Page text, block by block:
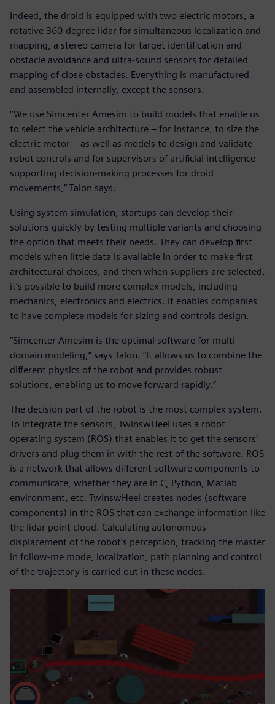
Indeed, the droid is equipped with two electric motors, a
rotative 360-degree lidar for simultaneous localization and
mapping, a stereo camera for target identification and
obstacle avoidance and ultra-sound sensors for detailed
mapping of close obstacles. Everything is manufactured
and assembled internally, except the sensors.
“We use Simcenter Amesim to build models that enable us
to select the vehicle architecture – for instance, to size the
electric motor – as well as models to design and validate
robot controls and for supervisors of artificial intelligence
supporting decision-making processes for droid
movements,” Talon says.
Using system simulation, startups can develop their
solutions quickly by testing multiple variants and choosing
the option that meets their needs. They can develop first
models when little data is available in order to make first
architectural choices, and then when suppliers are selected,
it’s possible to build more complex models, including
mechanics, electronics and electrics. It enables companies
to have complete models for sizing and controls design.
“Simcenter Amesim is the optimal software for multi-
domain modeling,” says Talon. “It allows us to combine the
different physics of the robot and provides robust
solutions, enabling us to move forward rapidly.”
The decision part of the robot is the most complex system.
To integrate the sensors, TwinswHeel uses a robot
operating system (ROS) that enables it to get the sensors’
drivers and plug them in with the rest of the software. ROS
is a network that allows different software components to
communicate, whether they are in C, Python, Matlab
environment, etc. TwinswHeel creates nodes (software
components) in the ROS that can exchange information like
the lidar point cloud. Calculating autonomous
displacement of the robot’s perception, tracking the master
in follow-me mode, localization, path planning and control
of the trajectory is carried out in these nodes.